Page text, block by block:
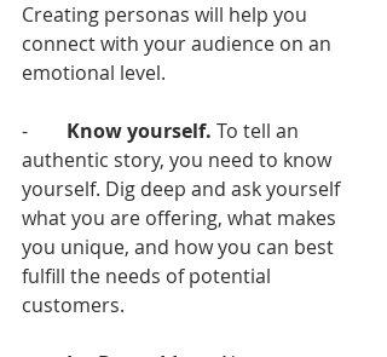
Creating personas will help you
connect with your audience on an
emotional level.
- Know yourself. To tell an
authentic story, you need to know
yourself. Dig deep and ask yourself
what you are offering, what makes
you unique, and how you can best
fulfill the needs of potential
customers.